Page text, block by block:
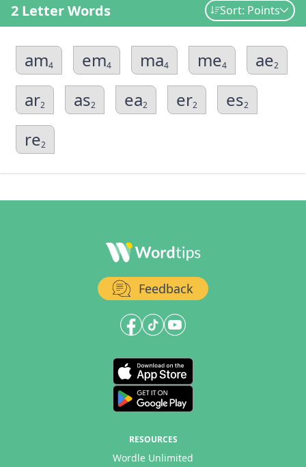
2 Letter Words Sort: Points
am4 em4 ma4 me4 ae2
ar2 as2 ea2 er2 es2
re2
Feedback
RESOURCES
Wordle Unlimited